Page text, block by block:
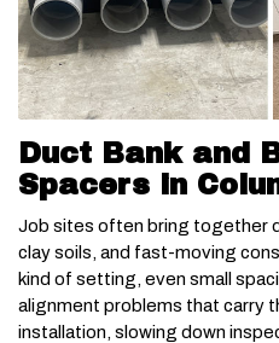
Duct Bank and
Spacers in
Job sites often bring together
clay soils, and fast-moving
kind of setting, even small
alignment problems that carry
installation, slowing down